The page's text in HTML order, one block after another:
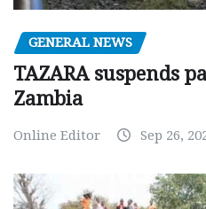
GENERAL NEWS
TAZARA suspends
Zambia
Online Editor Sep 26,